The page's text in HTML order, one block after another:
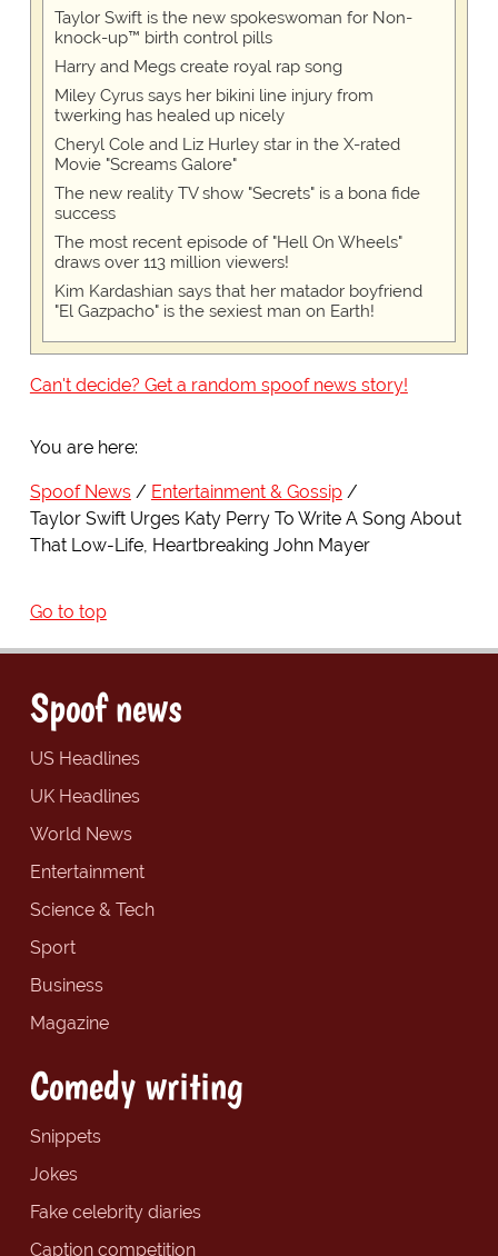
Taylor Swift is the new spokeswoman for Non-
knock-up™ birth control pills
Harry and Megs create royal rap song
Miley Cyrus says her bikini line injury from
twerking has healed up nicely
Cheryl Cole and Liz Hurley star in the X-rated
Movie "Screams Galore"
The new reality TV show "Secrets" is a bona fide
success
The most recent episode of "Hell On Wheels"
draws over 113 million viewers!
Kim Kardashian says that her matador boyfriend
"El Gazpacho" is the sexiest man on Earth!
Can't decide? Get a random spoof news story!
You are here:
Spoof News
Entertainment & Gossip
Taylor Swift Urges Katy Perry To Write A Song About
That Low-Life, Heartbreaking John Mayer
Go to top
Spoof news
US Headlines
UK Headlines
World News
Entertainment
Science & Tech
Sport
Business
Magazine
Comedy writing
Snippets
Jokes
Fake celebrity diaries
Caption competition